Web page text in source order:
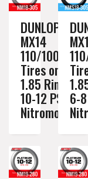
DUNLOP
MX14
110/100-18
Tires on a
1.85 Rim //
10-12 PSI
Nitromousse
6-